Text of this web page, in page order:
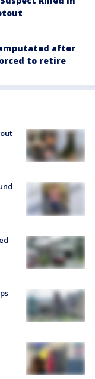
amputated after
to retire